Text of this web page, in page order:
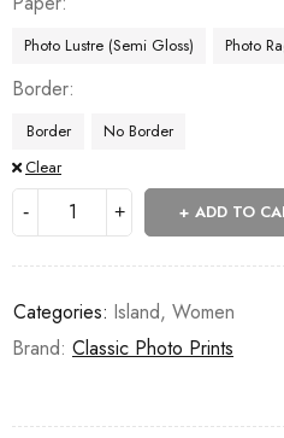
Photo Lustre (Semi Gloss) Photo
Border
Border
No Border
Clear
ADD TO
Categories: Island, Women
Brand: Classic Photo Prints